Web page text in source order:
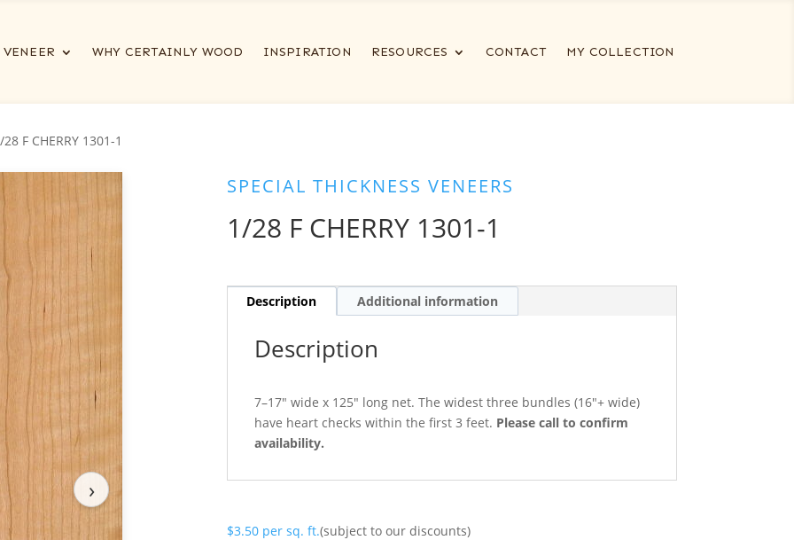
VENEER WHY CERTAINLY WOOD INSPIRATION RESOURCES CONTACT MY COLLECTION
F CHERRY 1301-1
›
SPECIAL THICKNESS VENEERS
1/28 F CHERRY 1301-1
Description Additional information
Description
7–17″ wide x 125″ long net. The widest three bundles (16″+ wide)
have heart checks within the first 3 feet. Please call to confirm
availability.
$3.50 per sq. ft.(subject to our discounts)